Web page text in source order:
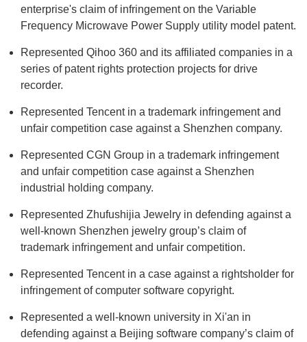
enterprise's claim of infringement on the Variable
Frequency Microwave Power Supply utility model patent.
Represented Qihoo 360 and its affiliated companies in a
series of patent rights protection projects for drive
recorder.
Represented Tencent in a trademark infringement and
unfair competition case against a Shenzhen company.
Represented CGN Group in a trademark infringement
and unfair competition case against a Shenzhen
industrial holding company.
Represented Zhufushijia Jewelry in defending against a
well-known Shenzhen jewelry group’s claim of
trademark infringement and unfair competition.
Represented Tencent in a case against a rightsholder for
infringement of computer software copyright.
Represented a well-known university in Xi'an in
defending against a Beijing software company’s claim of